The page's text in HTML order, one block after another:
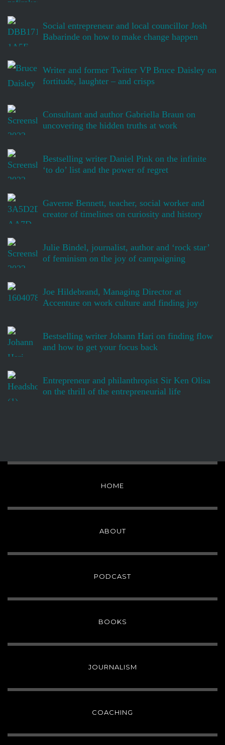
Social entrepreneur and local councillor Josh
Babarinde on how to make change happen
Writer and former Twitter VP Bruce Daisley on
fortitude, laughter – and crisps
Consultant and author Gabriella Braun on
uncovering the hidden truths at work
Bestselling writer Daniel Pink on the infinite
‘to do’ list and the power of regret
Gaverne Bennett, teacher, social worker and
creator of timelines on curiosity and history
Julie Bindel, journalist, author and ‘rock star’
of feminism on the joy of campaigning
Joe Hildebrand, Managing Director at
Accenture on work culture and finding joy
Bestselling writer Johann Hari on finding flow
and how to get your focus back
Entrepreneur and philanthropist Sir Ken Olisa
on the thrill of the entrepreneurial life
HOME
ABOUT
PODCAST
BOOKS
JOURNALISM
COACHING